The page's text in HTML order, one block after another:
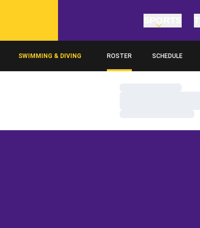
SWIMMING & DIVING ROSTER SCHEDULE